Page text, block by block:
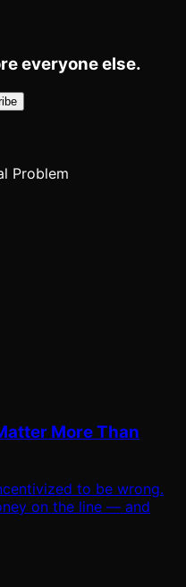
everyone else.
Problem
More Than
to be wrong.
on the line — and